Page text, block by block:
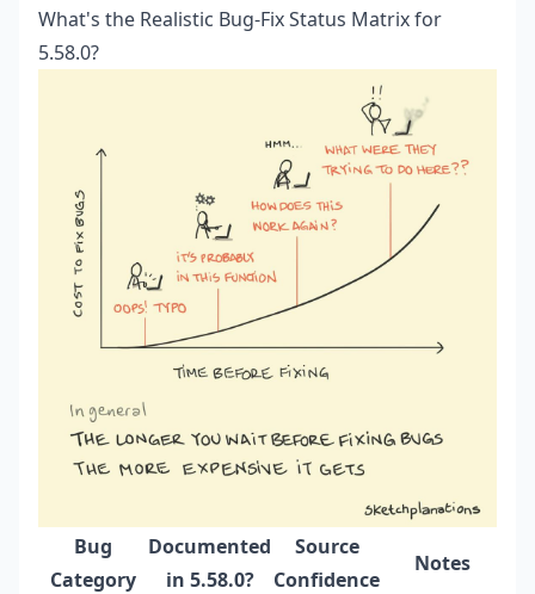
What's the Realistic Bug-Fix Status Matrix for
5.58.0?
Bug
Category
Documented
in 5.58.0?
Source
Confidence
Notes